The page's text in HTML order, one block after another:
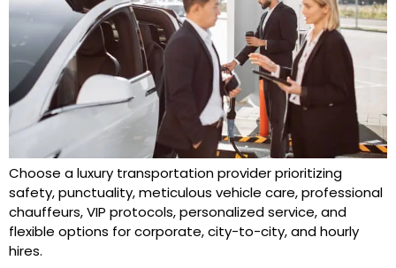
Choose a luxury transportation provider prioritizing
safety, punctuality, meticulous vehicle care, professional
chauffeurs, VIP protocols, personalized service, and
flexible options for corporate, city-to-city, and hourly
hires.